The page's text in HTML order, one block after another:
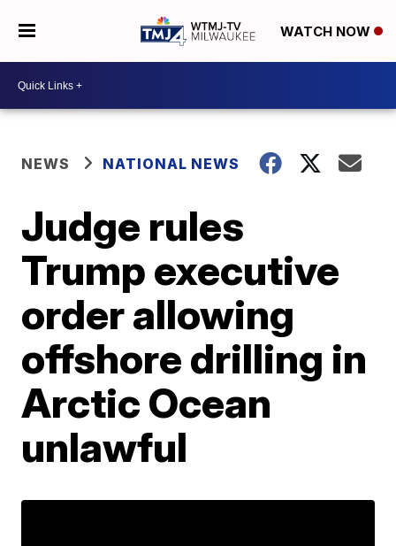
WATCH NOW
NEWS NATIONAL NEWS
Judge rules
Trump executive
order allowing
offshore drilling in
Arctic Ocean
unlawful